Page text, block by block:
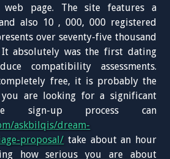
page. The site features a
also 10 , 000, 000 registered
over seventy-five thousand
absolutely was the first dating
compatibility assessments.
free, it is probably the
are looking for a significant
sign-up process can
askbilqis/dream-
proposal/ take about an hour
how serious you are about